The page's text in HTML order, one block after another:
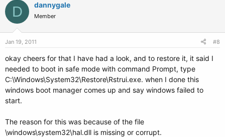
D dannygale
Member
Jan 19, 2011 #8
okay cheers for that I have had a look, and to restore it, it said I
needed to boot in safe mode with command Prompt, type
C:\Windows\System32\Restore\Rstrui.exe. when I done this
windows boot manager comes up and say windows failed to
start.
The reason for this was because of the file
\windows\system32\hal.dll is missing or corrupt.